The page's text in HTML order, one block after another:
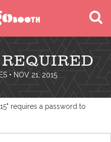
• NOV 21, 2015
requires a password to